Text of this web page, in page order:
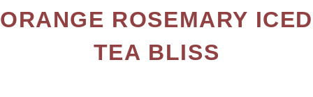
ORANGE ROSEMARY ICED
TEA BLISS